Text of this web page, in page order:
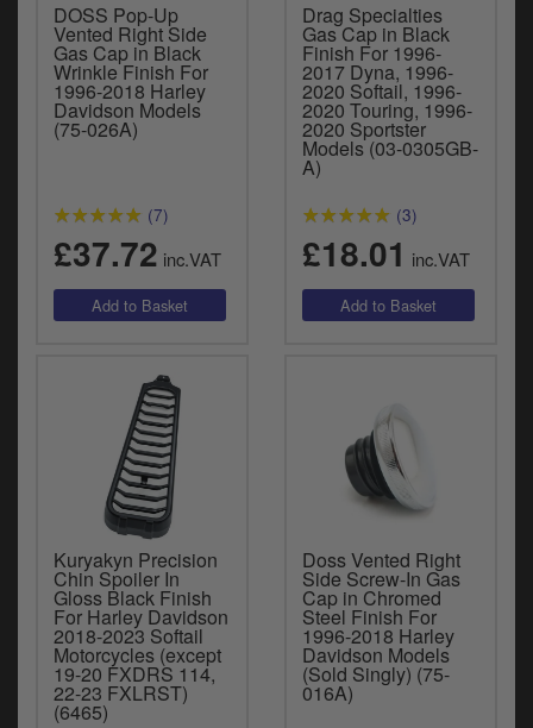
DOSS Pop-Up
Vented Right Side
Gas Cap in Black
Wrinkle Finish For
1996-2018 Harley
Davidson Models
(75-026A)
(7)
£37.72 inc.VAT
Drag Specialties
Gas Cap in Black
Finish For 1996-
2017 Dyna, 1996-
2020 Softail, 1996-
2020 Touring, 1996-
2020 Sportster
Models (03-0305GB-
A)
(3)
£18.01 inc.VAT
Kuryakyn Precision
Chin Spoiler In
Gloss Black Finish
For Harley Davidson
2018-2023 Softail
Motorcycles (except
19-20 FXDRS 114,
22-23 FXLRST)
(6465)
Doss Vented Right
Side Screw-In Gas
Cap in Chromed
Steel Finish For
1996-2018 Harley
Davidson Models
(Sold Singly) (75-
016A)